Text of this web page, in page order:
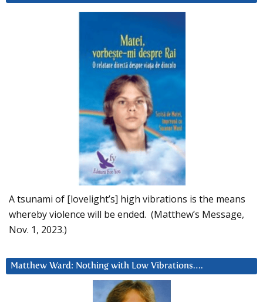
A tsunami of [lovelight’s] high vibrations is the means
whereby violence will be ended. (Matthew’s Message,
Nov. 1, 2023.)
Matthew Ward: Nothing with Low Vibrations….